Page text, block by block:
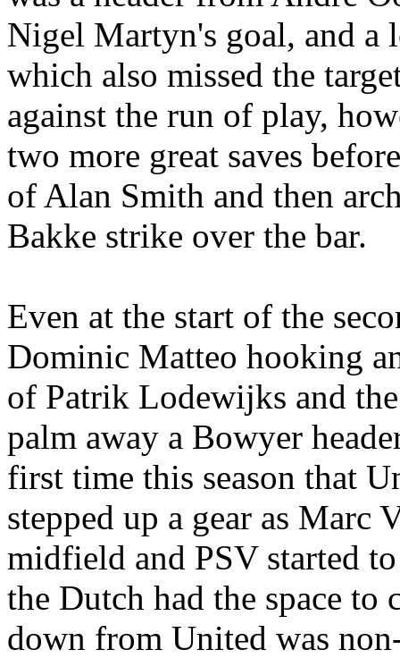
Nigel Martyn's goal, and
which also missed the
against the run of play,
two more great saves
of Alan Smith and then
Bakke strike over the bar.
Even at the start of the
Dominic Matteo hooking
of Patrik Lodewijks and
palm away a Bowyer
first time this season that
stepped up a gear as Marc
midfield and PSV started
the Dutch had the space to
down from United was